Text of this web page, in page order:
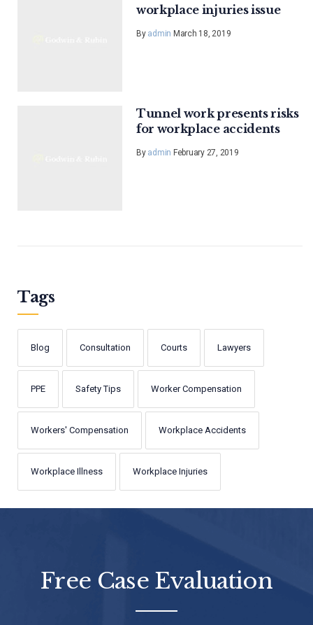
workplace injuries issue
By admin March 18, 2019
Tunnel work presents risks
for workplace accidents
By admin February 27, 2019
Tags
Blog Consultation Courts Lawyers
PPE Safety Tips Worker Compensation
Workers' Compensation Workplace Accidents
Workplace Illness Workplace Injuries
Free Case Evaluation